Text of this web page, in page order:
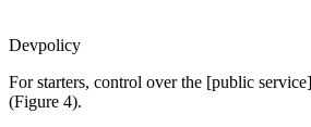
Devpolicy
For starters, control over the [public
(Figure 4).